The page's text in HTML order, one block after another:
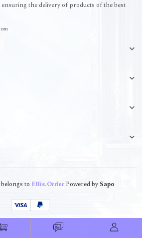
ensuring the delivery of products of the best
to Ellis.Order Powered by Sapo